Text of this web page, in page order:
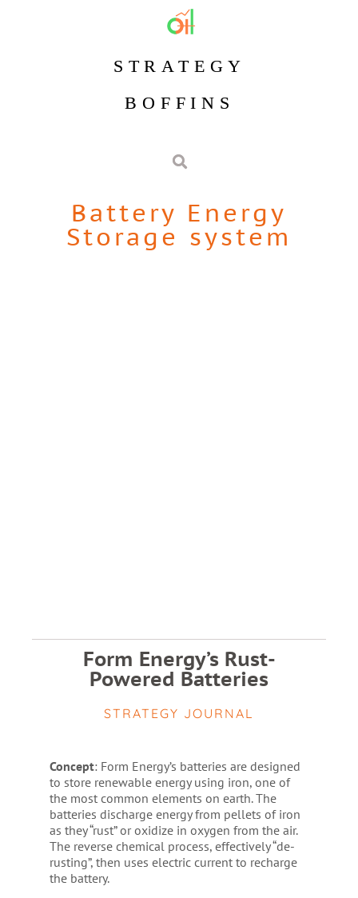
STRATEGY
BOFFINS
Battery Energy
Storage system
Form Energy’s Rust-
Powered Batteries
STRATEGY JOURNAL
Concept: Form Energy’s batteries are designed
to store renewable energy using iron, one of
the most common elements on earth. The
batteries discharge energy from pellets of iron
as they “rust” or oxidize in oxygen from the air.
The reverse chemical process, effectively “de-
rusting”, then uses electric current to recharge
the battery.